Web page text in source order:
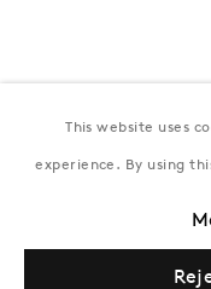
New York
This website uses
experience. By using